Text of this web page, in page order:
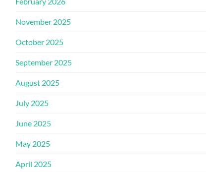
November 2025
October 2025
September 2025
August 2025
July 2025
June 2025
May 2025
April 2025